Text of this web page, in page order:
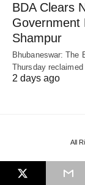
BDA Clears
Government
Shampur
Bhubaneswar: The
Thursday
2 days ago
All